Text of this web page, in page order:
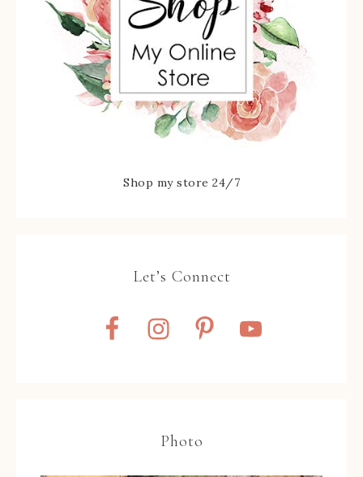
Shop my store 24/7
Let’s Connect
Photo